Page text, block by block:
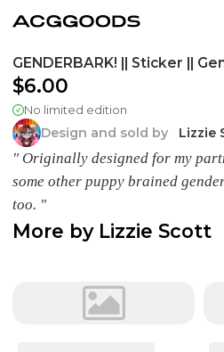
GENDERBARK! || Sticker ||
$6.00
No limited edition
Design and sold by Lizzie
" Originally designed for my
some other puppy brained
too. "
More by Lizzie Scott